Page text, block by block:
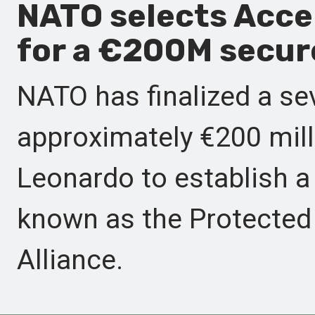
NATO selects
for a €200M
NATO has finalized a
approximately €200
Leonardo to establish
known as the
Alliance.